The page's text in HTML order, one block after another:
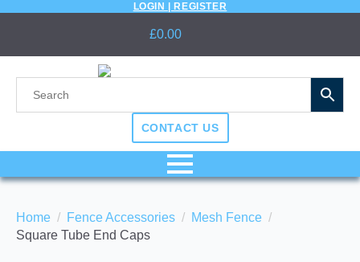
LOGIN | REGISTER
£0.00
CONTACT US
Home Fence Accessories
Mesh Fence
Square Tube End Caps